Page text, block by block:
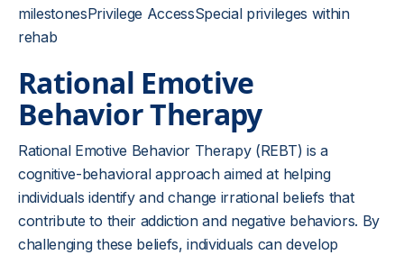
milestonesPrivilege AccessSpecial privileges within
rehab
Rational Emotive
Behavior Therapy
Rational Emotive Behavior Therapy (REBT) is a
cognitive-behavioral approach aimed at helping
individuals identify and change irrational beliefs that
contribute to their addiction and negative behaviors. By
challenging these beliefs, individuals can develop